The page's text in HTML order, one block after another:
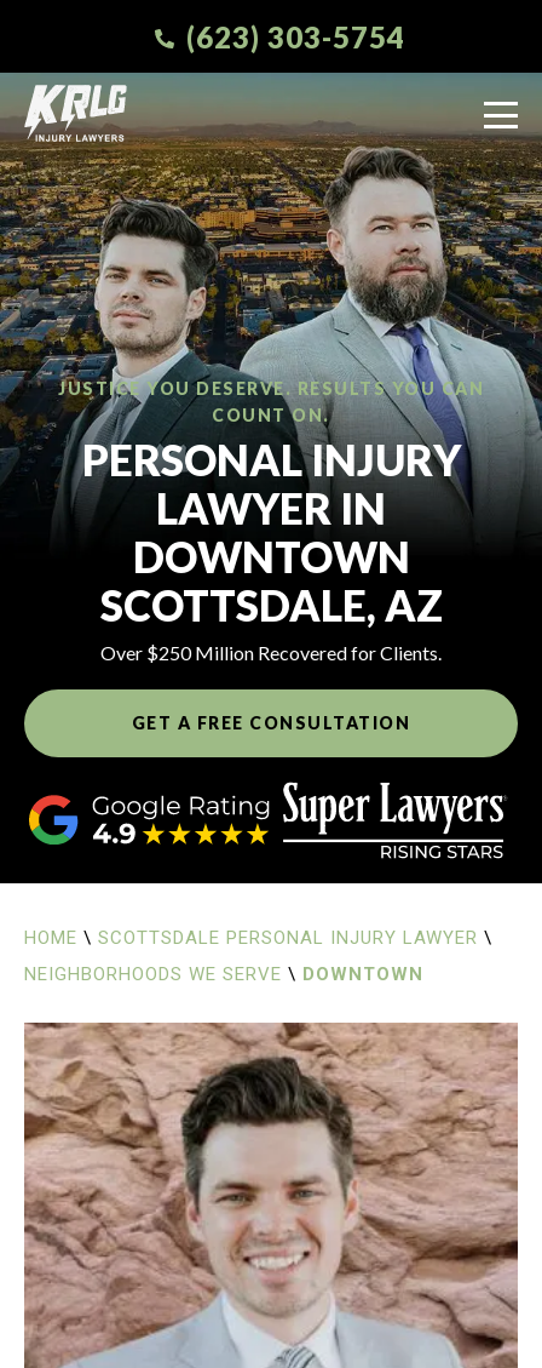
(623) 303-5754
JUSTICE YOU DESERVE. RESULTS YOU CAN
COUNT ON.
PERSONAL INJURY
LAWYER IN
DOWNTOWN
SCOTTSDALE, AZ
Over $250 Million Recovered for Clients.
GET A FREE CONSULTATION
HOME \ SCOTTSDALE PERSONAL INJURY LAWYER \
NEIGHBORHOODS WE SERVE \ DOWNTOWN